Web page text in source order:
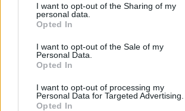
not limited to your visit or usage behaviour.
grant or deny consent to Google and its
use your data for below specified purposes
consent section.
I want to opt-out of the Sharing of my
personal data.
Opted In
I want to opt-out of the Sale of my
Personal Data.
Opted In
I want to opt-out of processing my
Personal Data for Targeted Advertising.
Opted In
Τις αιτίες της ρινικής απόφραξης,
διαδικασία της σωστής διάγνωσης και
αναλύει η κυρία Όλγα Χ.
Διευθύντρια Ωτορινολαρυγγολόγος,
Κεφαλής και Τραχήλου στο